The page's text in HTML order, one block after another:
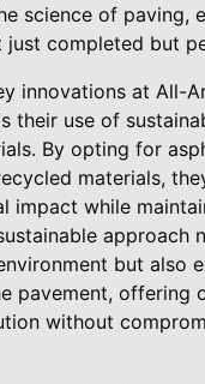
science of paving,
just completed but
innovations at All-
their use of
By opting for
materials,
impact while
approach
but also
pavement, offering
without